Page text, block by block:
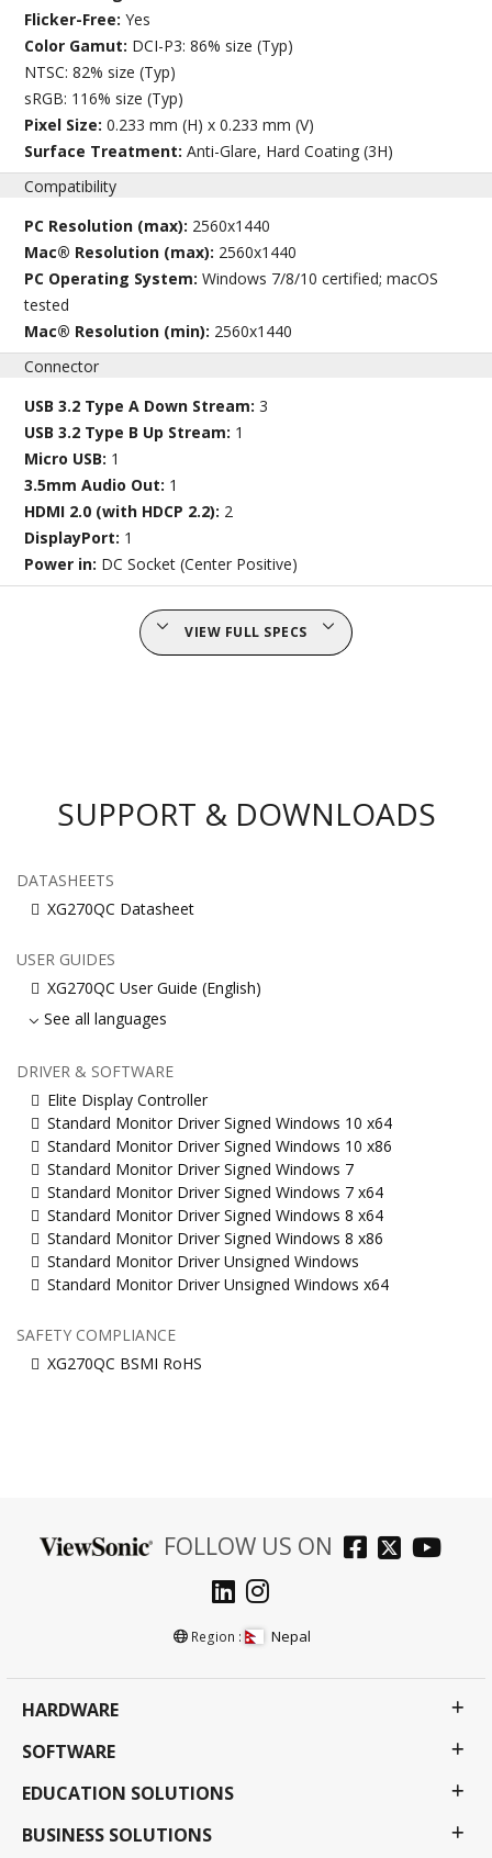
Flicker-Free:Yes
Color Gamut: DCI-P3: 86% size (Typ)
NTSC: 82% size (Typ)
sRGB: 116% size (Typ)
Pixel Size:0.233 mm (H) x 0.233 mm (V)
Surface Treatment:Anti-Glare, Hard Coating (3H)
Compatibility
PC Resolution (max): 2560x1440
Mac® Resolution (max): 2560x1440
PC Operating System:Windows 7/8/10 certified; macOS
tested
Mac® Resolution (min): 2560x1440
Connector
USB 3.2 Type A Down Stream:3
USB 3.2 Type B Up Stream: 1
Micro USB: 1
3.5mm Audio Out: 1
HDMI 2.0 (with HDCP 2.2): 2
DisplayPort: 1
Power in: DC Socket (Center Positive)
VIEW FULL SPECS
SUPPORT & DOWNLOADS
DATASHEETS
XG270QC Datasheet
USER GUIDES
XG270QC User Guide (English)
See all languages
DRIVER & SOFTWARE
Elite Display Controller
Standard Monitor Driver Signed Windows 10 x64
Standard Monitor Driver Signed Windows 10 x86
Standard Monitor Driver Signed Windows 7
Standard Monitor Driver Signed Windows 7 x64
Standard Monitor Driver Signed Windows 8 x64
Standard Monitor Driver Signed Windows 8 x86
Standard Monitor Driver Unsigned Windows
Standard Monitor Driver Unsigned Windows x64
SAFETY COMPLIANCE
XG270QC BSMI RoHS
FOLLOW US ON
Region : Nepal
HARDWARE
SOFTWARE
EDUCATION SOLUTIONS
BUSINESS SOLUTIONS